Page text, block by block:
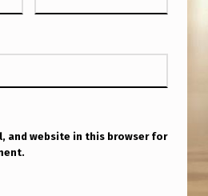
and website in this browser for